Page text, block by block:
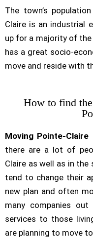
The town’s
Claire is an industrial
up for a majority of
has a great socio-
move and reside with
How to find
Moving Pointe-Claire
there are a lot of
Claire as well as in the
tend to change their
new plan and often
many companies
services to those
are planning to move